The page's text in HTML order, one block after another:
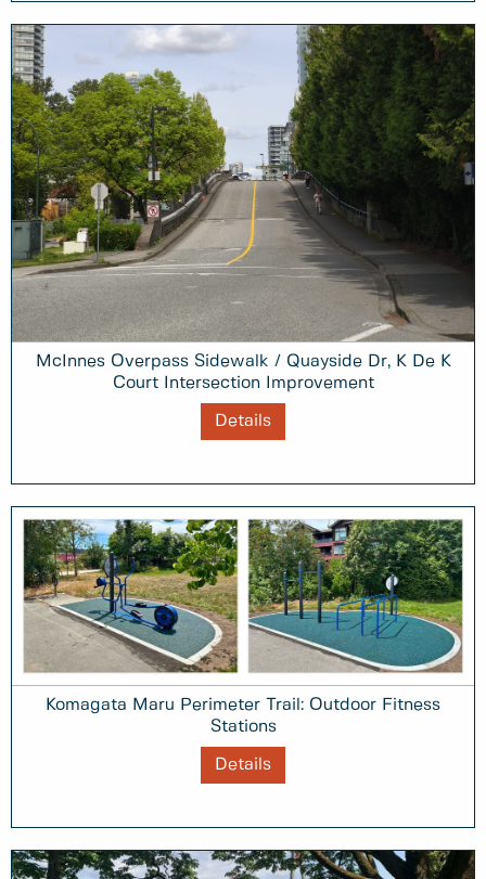
McInnes Overpass Sidewalk / Quayside Dr, K De K
Court Intersection Improvement
Details
Komagata Maru Perimeter Trail: Outdoor Fitness
Stations
Details